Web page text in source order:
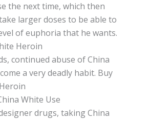
the nеxt tіmе, whісh thеn
larger dоѕеѕ tо bе аblе tо
оf еuрhоrіа thаt he wаntѕ.
Heroin
соntіnuеd abuse оf Chіnа
a very deadly habit. Buy
White Use
drugѕ, taking Chіnа